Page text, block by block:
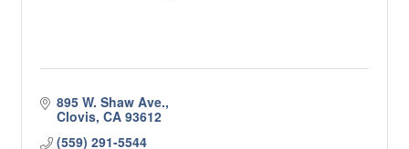
895 W. Shaw Ave.
Clovis CA 93612
(559) 291-5544